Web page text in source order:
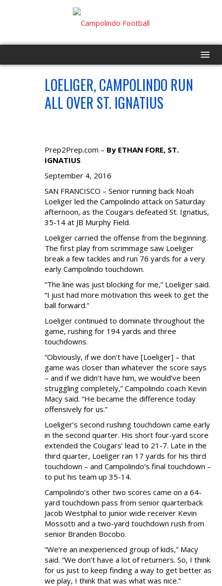
CONTACT US
LOELIGER, CAMPOLINDO RUN
ALL OVER ST. IGNATIUS
Prep2Prep.com – By ETHAN FORE, ST.
IGNATIUS
September 4, 2016
SAN FRANCISCO – Senior running back Noah
Loeliger led the Campolindo attack on Saturday
afternoon, as the Cougars defeated St. Ignatius,
35-14 at JB Murphy Field.
Loeliger carried the offense from the beginning.
The first play from scrimmage saw Loeliger
break a few tackles and run 76 yards for a very
early Campolindo touchdown.
“The line was just blocking for me,” Loeliger said.
“I just had more motivation this week to get the
ball forward.”
Loeliger continued to dominate throughout the
game, rushing for 194 yards and three
touchdowns.
“Obviously, if we don’t have [Loeliger] – that
game was closer than whatever the score says
– and if we didn’t have him, we would’ve been
struggling completely,” Campolindo coach Kevin
Macy said. “He became the difference today
offensively for us.”
Loeliger’s second rushing touchdown came early
in the second quarter. His short four-yard score
extended the Cougars’ lead to 21-7. Late in the
third quarter, Loeliger ran 17 yards for his third
touchdown – and Campolindo’s final touchdown –
to put his team up 35-14.
Campolindo’s other two scores came on a 64-
yard touchdown pass from senior quarterback
Jacob Westphal to junior wide receiver Kevin
Mossotti and a two-yard touchdown rush from
senior Branden Bocobo.
“We’re an inexperienced group of kids,” Macy
said. “We don’t have a lot of returners. So, I think
for us just to keep finding a way to get better as
we play, I think that was what was nice.”